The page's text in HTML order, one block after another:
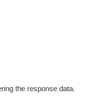
the response data.